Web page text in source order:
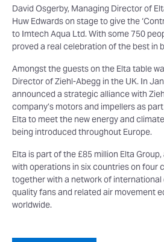
David Osgerby, Managing Director of
Huw Edwards on stage to give the
to Imtech Aqua Ltd. With some 750
proved a real celebration of the best in
Amongst the guests on the Elta table
Director of Ziehl-Abegg in the UK. In
announced a strategic alliance with
company’s motors and impellers as
Elta to meet the new energy and
being introduced throughout Europe.
Elta is part of the £85 million Elta
with operations in six countries on four
together with a network of
quality fans and related air movement
worldwide.